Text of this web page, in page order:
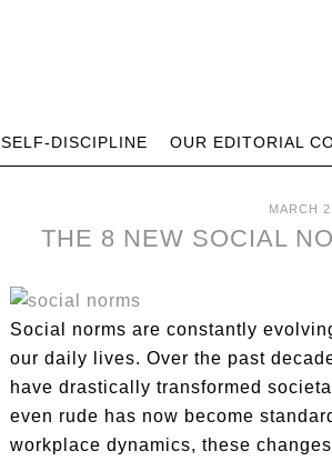
SELF-DISCIPLINE OUR EDITORIAL
MARCH
THE 8 NEW SOCIAL
Social norms are constantly
our daily lives. Over the past
have drastically transformed
even rude has now become
workplace dynamics, these